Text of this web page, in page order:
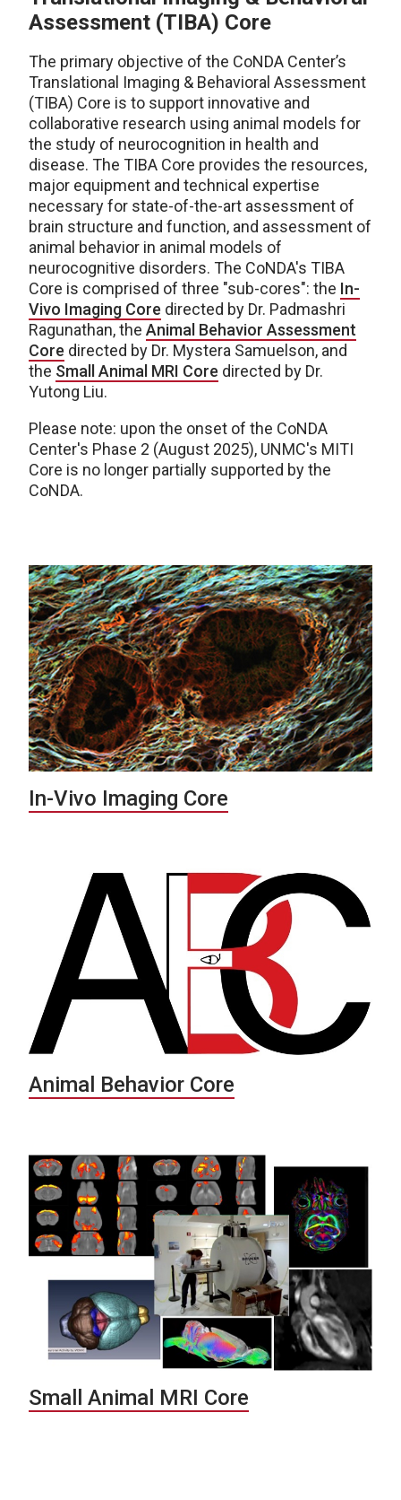
Assessment (TIBA) Core
The primary objective of the CoNDA Center’s
Translational Imaging & Behavioral Assessment
(TIBA) Core is to support innovative and
collaborative research using animal models for
the study of neurocognition in health and
disease. The TIBA Core provides the resources,
major equipment and technical expertise
necessary for state-of-the-art assessment of
brain structure and function, and assessment of
animal behavior in animal models of
neurocognitive disorders. The CoNDA's TIBA
Core is comprised of three "sub-cores": the In-
Vivo Imaging Core directed by Dr. Padmashri
Ragunathan, the Animal Behavior Assessment
Core directed by Dr. Mystera Samuelson, and
the Small Animal MRI Core directed by Dr.
Yutong Liu.
Please note: upon the onset of the CoNDA
Center's Phase 2 (August 2025), UNMC's MITI
Core is no longer partially supported by the
CoNDA.
In-Vivo Imaging Core
Animal Behavior Core
Small Animal MRI Core